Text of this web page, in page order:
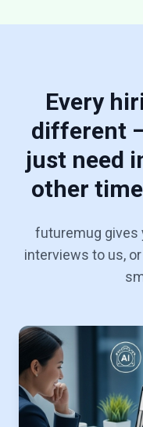
Every
different
just need
other
futuremug gives
interviews to us,